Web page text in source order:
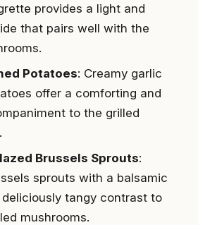
provides a light and
that pairs well with the
Potatoes: Creamy garlic
offer a comforting and
to the grilled
Brussels Sprouts:
sprouts with a balsamic
deliciously tangy contrast to
mushrooms.